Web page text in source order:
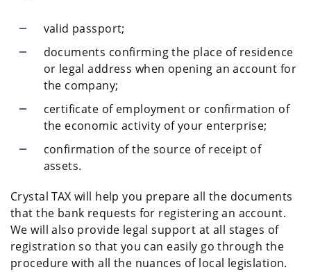
valid passport;
documents confirming the place of residence
or legal address when opening an account for
the company;
certificate of employment or confirmation of
the economic activity of your enterprise;
confirmation of the source of receipt of
assets.
Crystal TAX will help you prepare all the documents
that the bank requests for registering an account.
We will also provide legal support at all stages of
registration so that you can easily go through the
procedure with all the nuances of local legislation.